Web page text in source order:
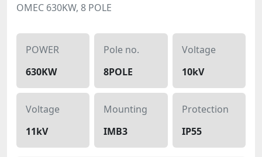
OMEC 630KW, 8 POLE
POWER
630KW
Pole no.
8POLE
Voltage
10kV
Voltage
11kV
Mounting
IMB3
Protection
IP55